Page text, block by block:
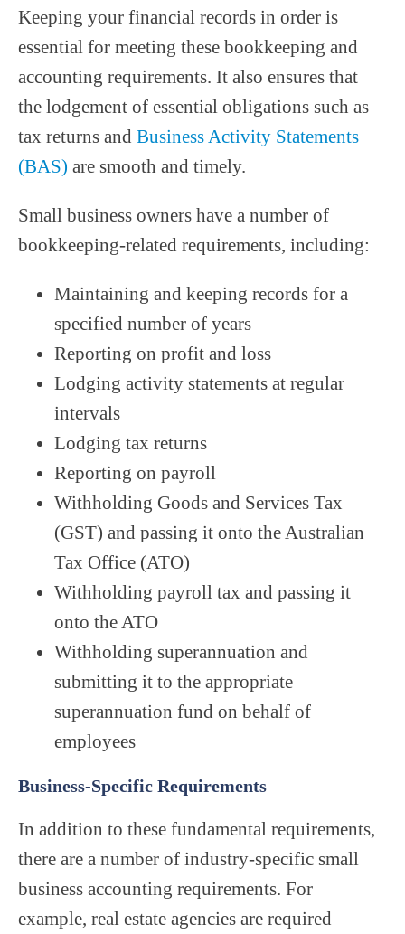
Keeping your financial records in order is
essential for meeting these bookkeeping and
accounting requirements. It also ensures that
the lodgement of essential obligations such as
tax returns and Business Activity Statements
(BAS) are smooth and timely.
Small business owners have a number of
bookkeeping-related requirements, including:
Maintaining and keeping records for a
specified number of years
Reporting on profit and loss
Lodging activity statements at regular
intervals
Lodging tax returns
Reporting on payroll
Withholding Goods and Services Tax
(GST) and passing it onto the Australian
Tax Office (ATO)
Withholding payroll tax and passing it
onto the ATO
Withholding superannuation and
submitting it to the appropriate
superannuation fund on behalf of
employees
Business-Specific Requirements
In addition to these fundamental requirements,
there are a number of industry-specific small
business accounting requirements. For
example, real estate agencies are required